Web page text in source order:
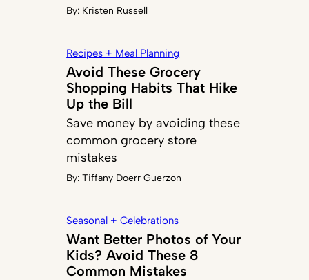
By: Kristen Russell
Recipes + Meal Planning
Avoid These Grocery
Shopping Habits That Hike
Up the Bill
Save money by avoiding these
common grocery store
mistakes
By:Tiffany Doerr Guerzon
Seasonal + Celebrations
Want Better Photos of Your
Kids? Avoid These 8
Common Mistakes